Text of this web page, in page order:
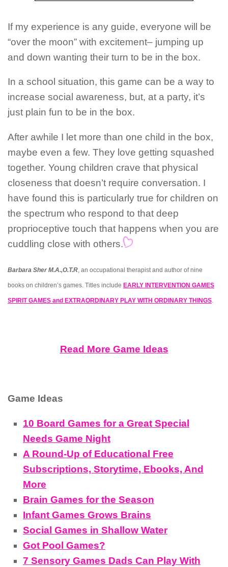
If my experience is any guide, everyone will be
“over the moon” with excitement– jumping up
and down wanting their turn to be in the box.
In a school situation, this game can be a way to
increase social awareness, but, at a party, it’s
just plain fun to be in the box.
After awhile I let more than one child in the box,
maybe even a few. They love getting squashed
together. Young children crave that physical
closeness that doesn’t require conversation. I
have found this is particularly true for children on
the spectrum who respond to that deep
proprioceptive touch that happens when you are
cuddling close with others.
Barbara Sher M.A.,O.T.R, an occupational therapist and author of nine
books on children’s games. Titles include EARLY INTERVENTION GAMES
SPIRIT GAMES and EXTRAORDINARY PLAY WITH ORDINARY THINGS.
Read More Game Ideas
Game Ideas
10 Board Games for a Great Special
Needs Game Night
A Round-Up of Educational Free
Subscriptions, Storytime, Ebooks, And
More
Brain Games for the Season
Infant Games Grows Brains
Social Games in Shallow Water
Got Pool Games?
7 Sensory Games Dads Can Play With